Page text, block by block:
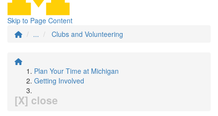
Skip to Page Content
...
Clubs and Volunteering
Plan Your Time at Michigan
Getting Involved
[X] close